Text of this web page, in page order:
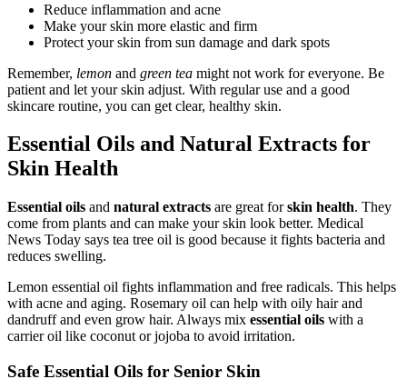
Reduce inflammation and acne
Make your skin more elastic and firm
Protect your skin from sun damage and dark spots
Remember, lemon and green tea might not work for everyone. Be
patient and let your skin adjust. With regular use and a good
skincare routine, you can get clear, healthy skin.
Essential Oils and Natural Extracts for
Skin Health
Essential oils and natural extracts are great forskin health. They
come from plants and can make your skin look better. Medical
News Today says tea tree oil is good because it fights bacteria and
reduces swelling.
Lemon essential oil fights inflammation and free radicals. This helps
with acne and aging. Rosemary oil can help with oily hair and
dandruff and even grow hair. Always mix essential oils with a
carrier oil like coconut or jojoba to avoid irritation.
Safe Essential Oils for Senior Skin